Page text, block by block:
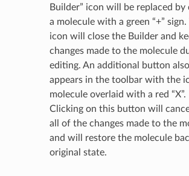
Builder” icon will be replaced by
a molecule with a green “+” sign.
icon will close the Builder and
changes made to the molecule
editing. An additional button also
appears in the toolbar with the
molecule overlaid with a red “X”.
Clicking on this button will
all of the changes made to the
and will restore the molecule
original state.